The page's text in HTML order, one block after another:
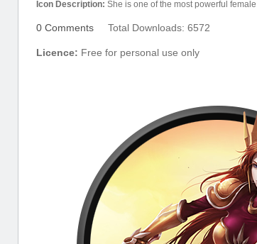
Icon Description: She is one of the most powerful
0 Comments Total Downloads: 6572
Licence: Free for personal use only